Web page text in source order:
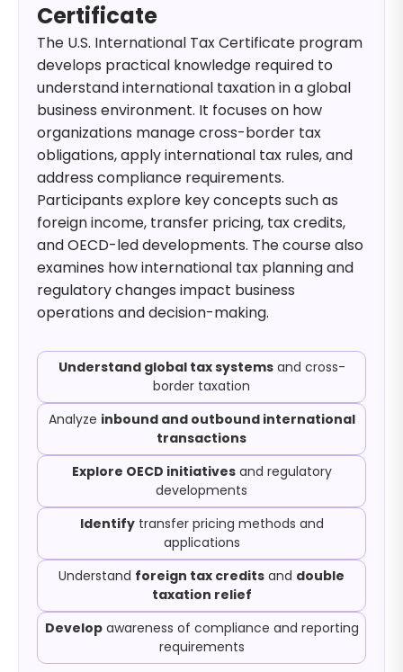
Certificate
The U.S. International Tax Certificate program
develops practical knowledge required to
understand international taxation in a global
business environment. It focuses on how
organizations manage cross-border tax
obligations, apply international tax rules, and
address compliance requirements.
Participants explore key concepts such as
foreign income, transfer pricing, tax credits,
and OECD-led developments. The course also
examines how international tax planning and
regulatory changes impact business
operations and decision-making.
Understand global tax systemsand cross-
border taxation
Analyze inbound and outbound international
transactions
Explore OECD initiativesand regulatory
developments
Identifytransfer pricing methods and
applications
Understand foreign tax credits and double
taxation relief
Developawareness of compliance and reporting
requirements